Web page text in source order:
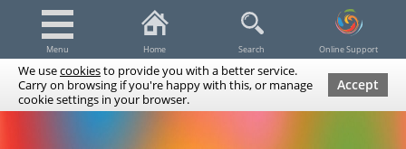
We usecookiesto provide you with a better service.
Carry on browsing if you're happy with this, or manage
cookie settings in your browser.
Accept
Menu Home Search Online Support
Dubai Tours & Trips Spa & Massage